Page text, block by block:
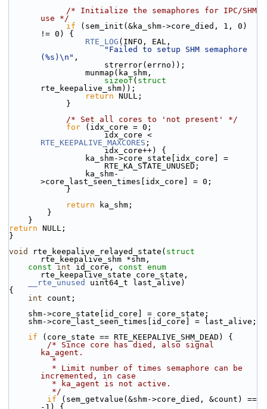
/* Initialize the semaphores for IPC/SHM
use */
if (sem_init(&ka_shm->core_died, 1, 0)
!= 0) {
RTE_LOG (INFO, EAL,
"Failed to setup SHM semaphore
(%s)\n" ,
                    strerror(errno));
                munmap(ka_shm,
sizeof ( struct
rte_keepalive_shm));
return NULL;
            }
/* Set all cores to 'not present' */
for (idx_core = 0;
RTE_KEEPALIVE_MAXCORES ;
                    idx_core++) {
                ka_shm->core_state[idx_core] =
                    RTE_KA_STATE_UNUSED;
>core_last_seen_times[idx_core] = 0;
            }
return ka_shm;
        }
    }
return NULL;
}
void
rte_keepalive_relayed_state( struct
rte_keepalive_shm *shm,
const
int id_core, const enum
rte_keepalive_state core_state,
__rte_unused
uint64_t last_alive)
{
int count;
    shm->core_state[id_core] = core_state;
    shm->core_last_seen_times[id_core] = last_alive;
if (core_state == RTE_KEEPALIVE_SHM_DEAD) {
/* Since core has died, also signal
ka_agent.
         *
incremented, in case
         * ka_agent is not active.
         */
if (sem_getvalue(&shm->core_died, &count) ==
-1) {